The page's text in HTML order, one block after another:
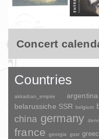
Concert
Countries
akkadian_empire argentina
belarussiche SSR belgium
china germany
france georgia gssr